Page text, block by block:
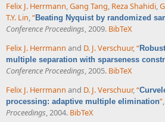
Felix J. Herrmann,Gang Tang, Reza Shahidi,
T.Y. Lin,“Beating Nyquist by randomized
Conference Proceedings, 2009. BibTeX
Felix J. Herrmann and D. J. Verschuur,“
multiple separation with sparseness
Conference Proceedings, 2005. BibTeX
Felix J. Herrmann and D. J. Verschuur,“
processing: adaptive multiple elimination”
Proceedings, 2004. BibTeX